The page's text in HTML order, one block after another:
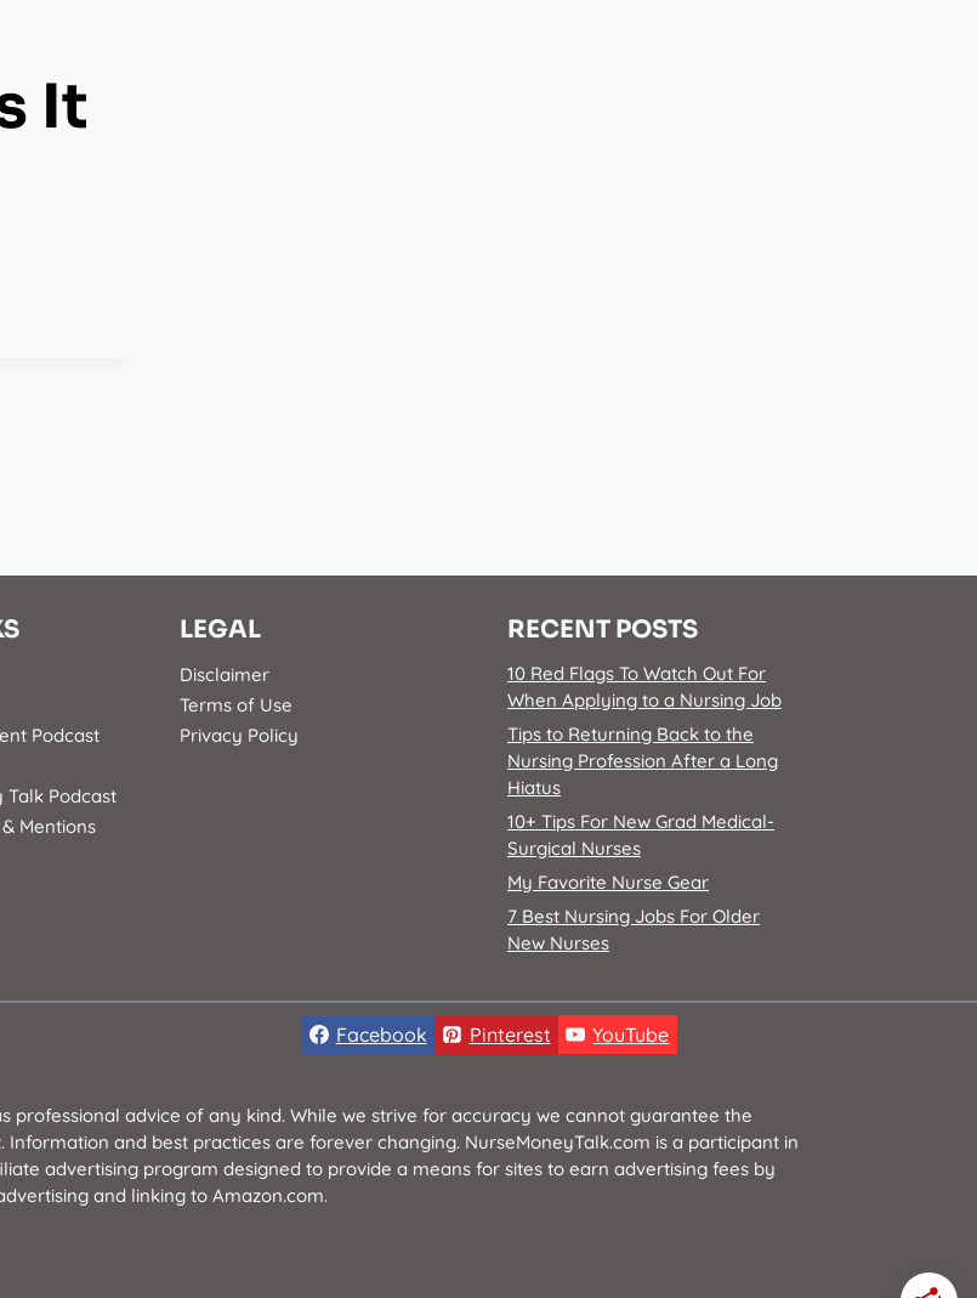
It
Podcast
Talk Podcast
Mentions
LEGAL
Disclaimer
Terms of Use
Privacy Policy
RECENT POSTS
10 Red Flags To Watch Out For
When Applying to a Nursing Job
Tips to Returning Back to the
Nursing Profession After a Long
Hiatus
10+ Tips For New Grad Medical-
Surgical Nurses
My Favorite Nurse Gear
7 Best Nursing Jobs For Older
New Nurses
Facebook Pinterest YouTube
professional advice of any kind. While we strive for accuracy we cannot guarantee the
and best practices are forever changing. NurseMoneyTalk.com is a participant in
advertising program designed to provide a means for sites to earn advertising fees by
and linking to Amazon.com.